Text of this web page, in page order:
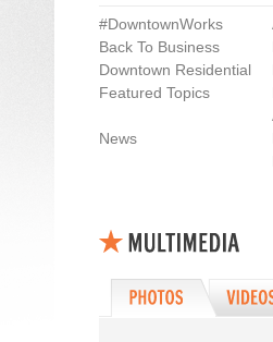
#DowntownWorks
Back To Business
Downtown Residential
Featured Topics
News